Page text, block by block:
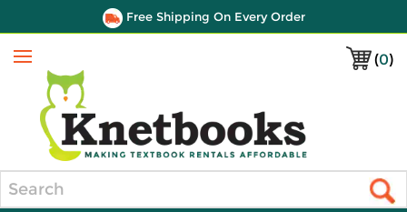
Free Shipping On Every Order
(0)
Menu